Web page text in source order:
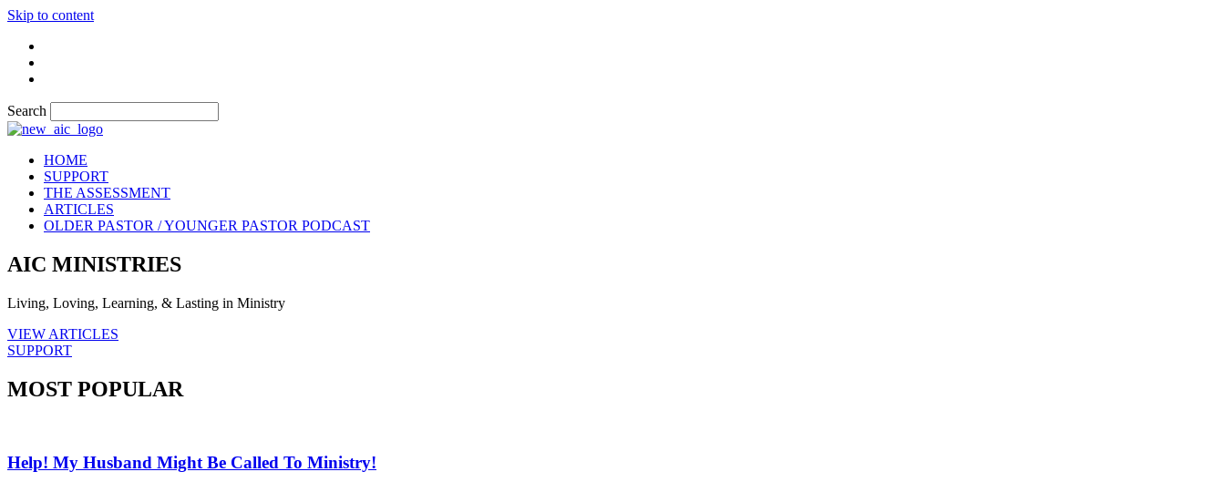
Skip to content
Search
HOME
SUPPORT
THE ASSESSMENT
ARTICLES
OLDER PASTOR / YOUNGER PASTOR PODCAST
AIC MINISTRIES
Living, Loving, Learning, & Lasting in Ministry
VIEW ARTICLES
SUPPORT
MOST POPULAR
Help! My Husband Might Be Called To Ministry!